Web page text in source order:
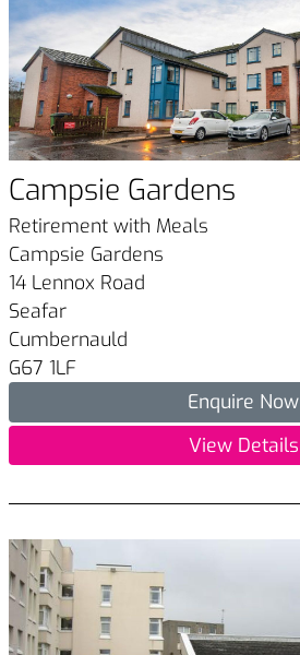
Campsie Gardens
Retirement with Meals
Campsie Gardens
14 Lennox Road
Seafar
Cumbernauld
G67 1LF
Enquire Now
View Details